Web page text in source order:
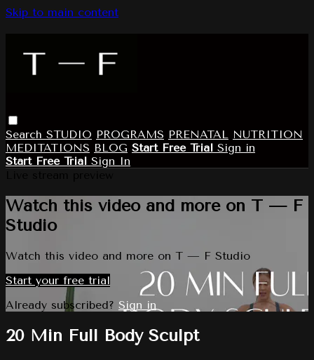
Skip to main content
Search STUDIO PROGRAMS PRENATAL NUTRITION
MEDITATIONS BLOG Start Free Trial Sign in
Start Free Trial Sign In
Watch this video and more on T — F
Studio
Watch this video and more on T — F Studio
Start your free trial
Already subscribed? Sign in
20 Min Full Body Sculpt